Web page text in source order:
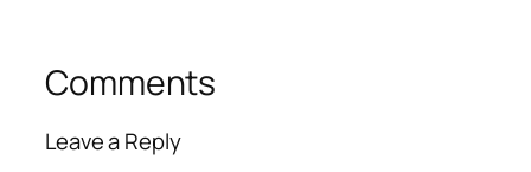
Comments
Leave a Reply